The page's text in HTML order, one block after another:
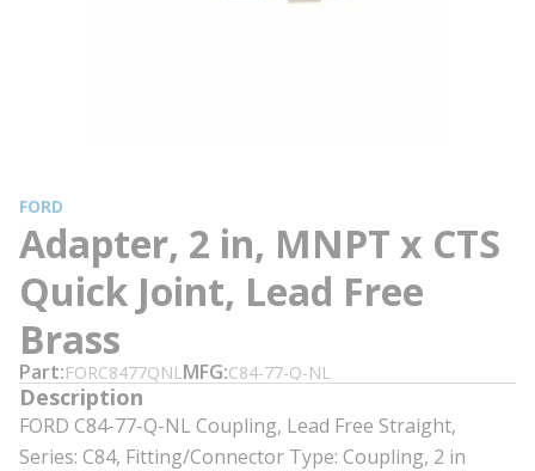
FORD
Adapter, 2 in, MNPT x CTS
Quick Joint, Lead Free
Brass
Part FORC8477QNLMFG C84-77-Q-NL
Description
FORD C84-77-Q-NL Coupling, Lead Free Straight,
Series: C84, Fitting/Connector Type: Coupling, 2 in